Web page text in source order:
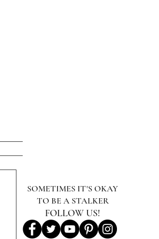
SOMETIMES IT'S OKAY
TO BE A STALKER
FOLLOW US!